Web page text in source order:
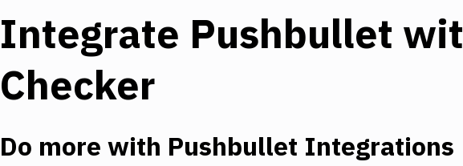
Integrate Pushbullet
Checker
Do more with Pushbullet Integrations